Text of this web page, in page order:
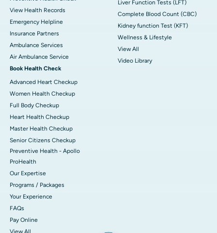
View Health Records
Emergency Helpline
Insurance Partners
Ambulance Services
Air Ambulance Service
Book Health Check
Advanced Heart Checkup
Women Health Checkup
Full Body Checkup
Heart Health Checkup
Master Health Checkup
Senior Citizens Checkup
Preventive Health - Apollo
ProHealth
Our Expertise
Programs / Packages
Your Experience
FAQs
Pay Online
View All
Liver Function Tests (LFT)
Complete Blood Count (CBC)
Kidney function Test (KFT)
Wellness & Lifestyle
View All
Video Library